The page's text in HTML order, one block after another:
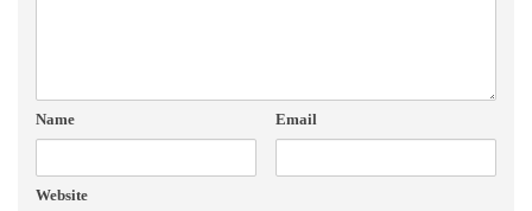
Name Email
Website